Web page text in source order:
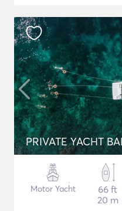
PRIVATE YACHT
Motor Yacht
66 ft
20 m